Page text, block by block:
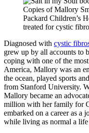
Copies of Mallory
Packard Children’s
treated for cystic
Diagnosed with cystic
grew up by all accounts to
coping with one of the
America, Mallory was an
the ocean, played sports
from Stanford University.
Mallory became an
million with her family for
embarked on a career as a
while living as normal a life